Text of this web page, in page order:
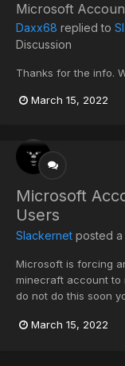
Microsoft
Daxx68 replied to
Discussion
Thanks for the info.
March 15, 2022
Microsoft
Users
Slackernet posted a
Microsoft is forcing
minecraft account to
do not do this soon
March 15, 2022